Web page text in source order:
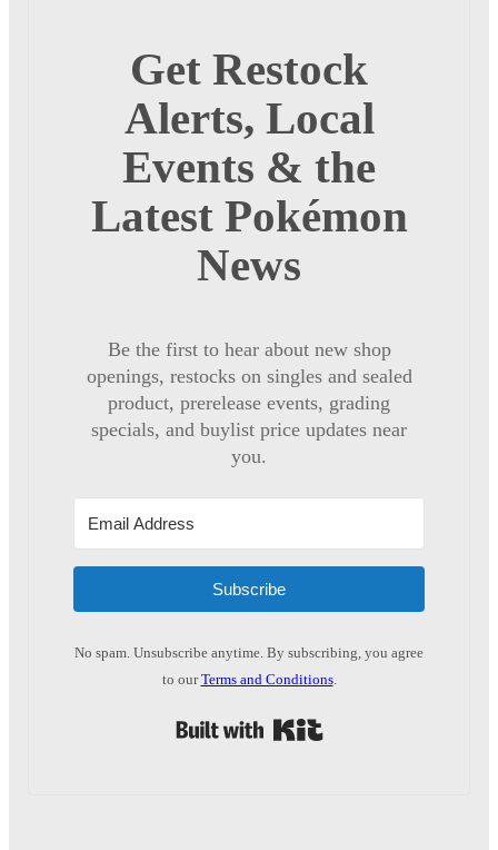
Get Restock
Alerts, Local
Events & the
Latest Pokémon
News
Be the first to hear about new shop
openings, restocks on singles and sealed
product, prerelease events, grading
specials, and buylist price updates near
you.
Subscribe
No spam. Unsubscribe anytime. By subscribing, you agree
to ourTerms and Conditions.